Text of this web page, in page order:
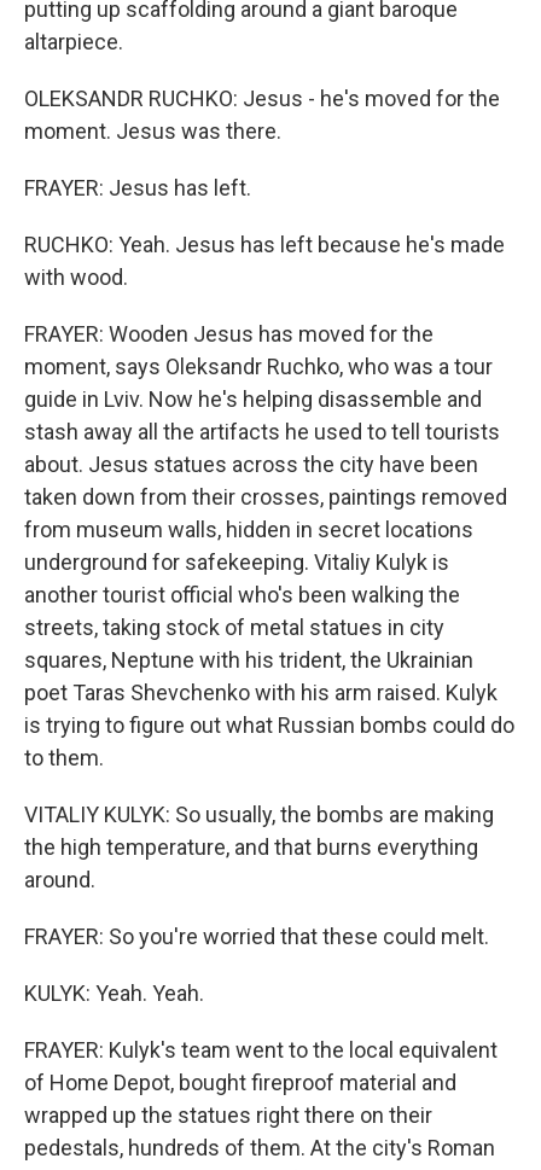
putting up scaffolding around a giant baroque
altarpiece.
OLEKSANDR RUCHKO: Jesus - he's moved for the
moment. Jesus was there.
FRAYER: Jesus has left.
RUCHKO: Yeah. Jesus has left because he's made
with wood.
FRAYER: Wooden Jesus has moved for the
moment, says Oleksandr Ruchko, who was a tour
guide in Lviv. Now he's helping disassemble and
stash away all the artifacts he used to tell tourists
about. Jesus statues across the city have been
taken down from their crosses, paintings removed
from museum walls, hidden in secret locations
underground for safekeeping. Vitaliy Kulyk is
another tourist official who's been walking the
streets, taking stock of metal statues in city
squares, Neptune with his trident, the Ukrainian
poet Taras Shevchenko with his arm raised. Kulyk
is trying to figure out what Russian bombs could do
to them.
VITALIY KULYK: So usually, the bombs are making
the high temperature, and that burns everything
around.
FRAYER: So you're worried that these could melt.
KULYK: Yeah. Yeah.
FRAYER: Kulyk's team went to the local equivalent
of Home Depot, bought fireproof material and
wrapped up the statues right there on their
pedestals, hundreds of them. At the city's Roman